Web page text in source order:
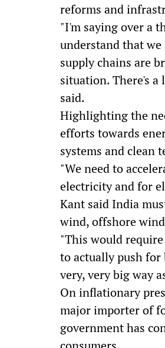
reforms and
"I'm saying over a
understand that
supply chains are
situation. There's
said.
Highlighting the
efforts towards
systems and clean
"We need to
electricity and for
Kant said India
wind, offshore
"This would
to actually push for
very, very big way
On inflationary
major importer of
government has